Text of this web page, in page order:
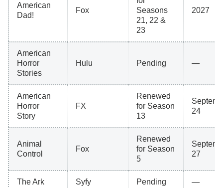
American
Dad!
Fox
Seasons
21, 22 &
23
2027
American
Horror
Stories
Hulu Pending —
American
Horror
Story
FX
Renewed
for Season
13
24
Animal
Control
Fox
Renewed
for Season
5
27
The Ark Syfy Pending —